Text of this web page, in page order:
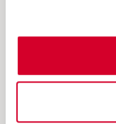
Join Avis